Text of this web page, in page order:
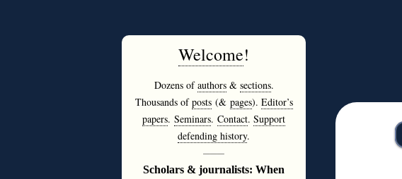
Welcome!
Dozens ofauthors& sections.
Thousands ofposts(& pages). Editor’s
papers. Seminars. Contact. Support
defending history.
———
Scholars & journalists: When